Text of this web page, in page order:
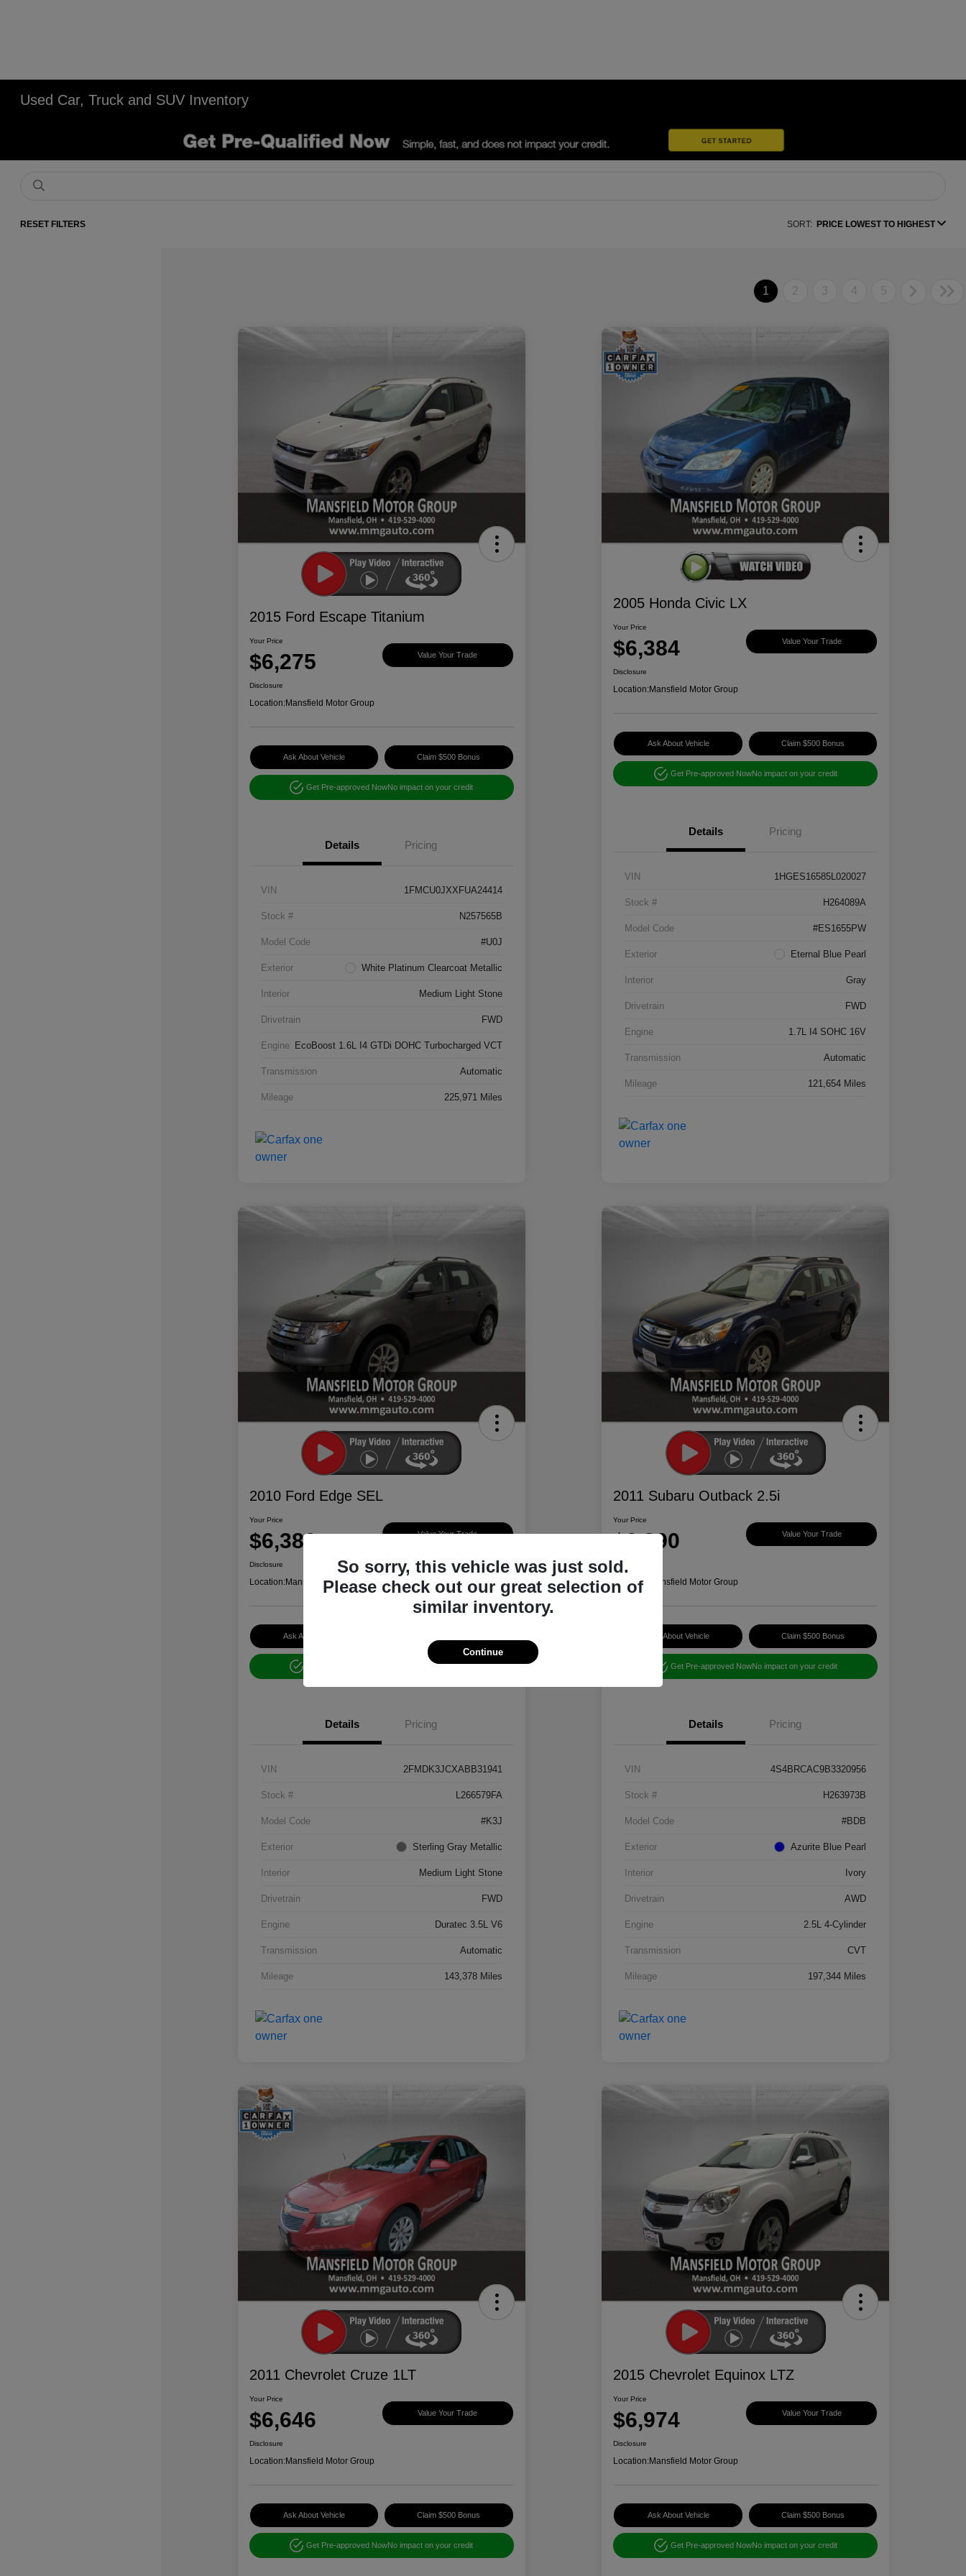
Used Car, Truck and SUV Inventory
RESET FILTERS SORT: PRICE LOWEST TO HIGHEST
1 2 3 4 5
2015 Ford Escape Titanium
Your Price
$6,275 Value Your Trade
Disclosure
Location:Mansfield Motor Group
Ask About Vehicle Claim $500 Bonus
Get Pre-approved NowNo impact on your credit
Details Pricing
VIN 1FMCU0JXXFUA24414
Stock # N257565B
Model Code #U0J
Exterior White Platinum Clearcoat Metallic
Interior Medium Light Stone
Drivetrain FWD
Engine EcoBoost 1.6L I4 GTDi DOHC Turbocharged VCT
Transmission Automatic
Mileage 225,971 Miles
2005 Honda Civic LX
Your Price
$6,384 Value Your Trade
Disclosure
Location:Mansfield Motor Group
Ask About Vehicle Claim $500 Bonus
Get Pre-approved NowNo impact on your credit
Details Pricing
VIN 1HGES16585L020027
Stock # H264089A
Model Code #ES1655PW
Exterior Eternal Blue Pearl
Interior Gray
Drivetrain FWD
Engine 1.7L I4 SOHC 16V
Transmission Automatic
Mileage 121,654 Miles
2010 Ford Edge SEL
Your Price
$6,386 Value Your Trade
Disclosure
Location:Mansfield Motor Group
Ask About Vehicle
No impact on your credit
Details Pricing
VIN 2FMDK3JCXABB31941
Stock # L266579FA
Model Code #K3J
Exterior Sterling Gray Metallic
Interior Medium Light Stone
Drivetrain FWD
Engine Duratec 3.5L V6
Transmission Automatic
Mileage 143,378 Miles
2011 Subaru Outback 2.5i
Your Price
$6,390 Value Your Trade
Disclosure
Location: Mansfield Motor Group
Ask About Vehicle Claim $500 Bonus
Get Pre-approved NowNo impact on your credit
Details Pricing
VIN 4S4BRCAC9B3320956
Stock # H263973B
Model Code #BDB
Exterior Azurite Blue Pearl
Interior Ivory
Drivetrain AWD
Engine 2.5L 4-Cylinder
Transmission CVT
Mileage 197,344 Miles
2011 Chevrolet Cruze 1LT
Your Price
$6,646 Value Your Trade
Disclosure
Location:Mansfield Motor Group
Ask About Vehicle Claim $500 Bonus
Get Pre-approved NowNo impact on your credit
2015 Chevrolet Equinox LTZ
Your Price
$6,974 Value Your Trade
Disclosure
Location:Mansfield Motor Group
Ask About Vehicle Claim $500 Bonus
Get Pre-approved NowNo impact on your credit
So sorry, this vehicle was just sold.
Please check out our great selection of
similar inventory.
Continue